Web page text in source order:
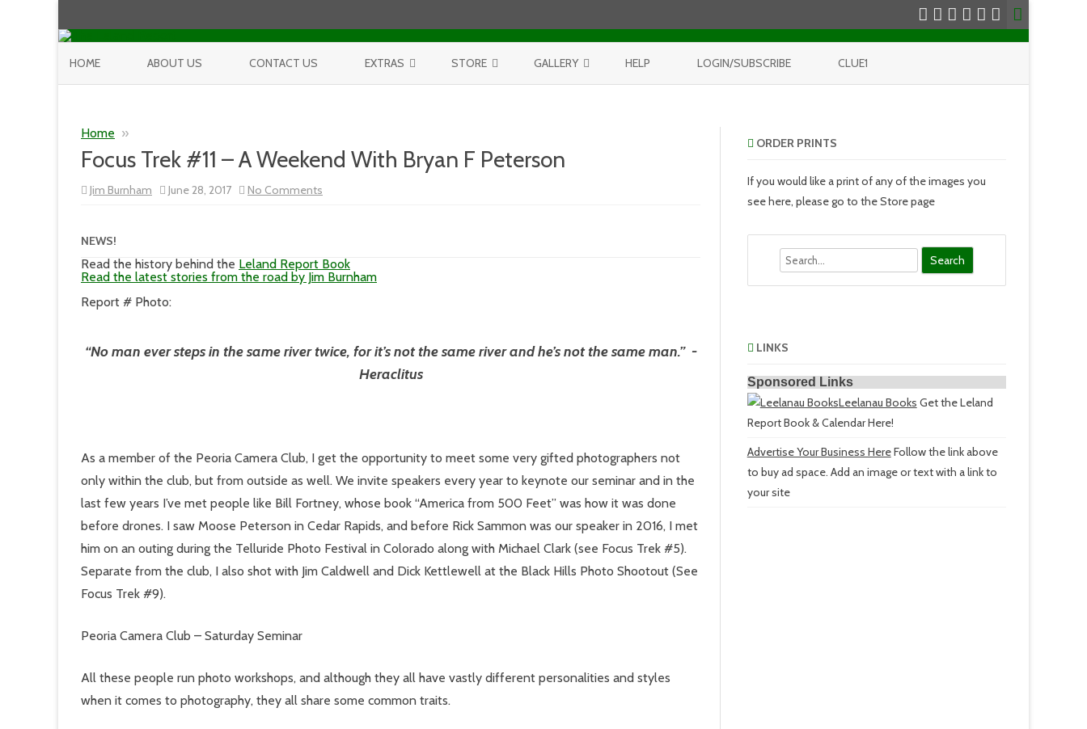
HOME ABOUT US CONTACT US EXTRAS
PROJECTS
STORE
THE LELAND REPORT BOOK
GALLERY
BEST OF FISHTOWN
HELP LOGIN/SUBSCRIBE CLUE1
Home »
Focus Trek #11 – A Weekend With Bryan F Peterson
Jim Burnham June 28, 2017 No Comments
Focus
Weekend
With
Bryan
NEWS!
Read the history behind the Leland Report Book
Read the latest stories from the road by Jim Burnham
Report # Photo:
“No man ever steps in the same river twice, for it’s not the same river and he’s not the same man.” -
Heraclitus
As a member of the Peoria Camera Club, I get the opportunity to meet some very gifted photographers not
only within the club, but from outside as well. We invite speakers every year to keynote our seminar and in the
last few years I’ve met people like Bill Fortney, whose book “America from 500 Feet” was how it was done
before drones. I saw Moose Peterson in Cedar Rapids, and before Rick Sammon was our speaker in 2016, I met
him on an outing during the Telluride Photo Festival in Colorado along with Michael Clark (see Focus Trek #5).
Separate from the club, I also shot with Jim Caldwell and Dick Kettlewell at the Black Hills Photo Shootout (See
Focus Trek #9).
Peoria Camera Club – Saturday Seminar
All these people run photo workshops, and although they all have vastly different personalities and styles
when it comes to photography, they all share some common traits.
ORDER PRINTS
If you would like a print of any of the images you
see here, please go to the Store page
LINKS
Sponsored Links
Leelanau Books Get the Leland
Report Book & Calendar Here!
Advertise Your Business HereFollow the link above
to buy ad space. Add an image or text with a link to
your site